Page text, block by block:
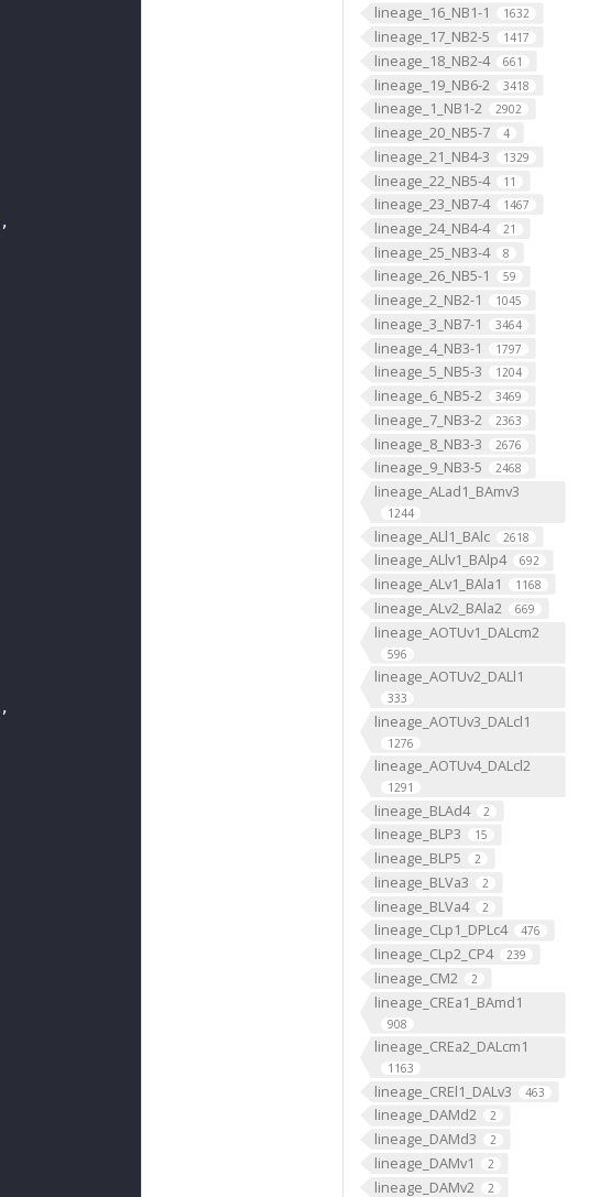
lineage_16_NB1-1 1632
lineage_17_NB2-5 1417
lineage_18_NB2-4 661
lineage_19_NB6-2 3418
lineage_1_NB1-2 2902
lineage_20_NB5-7 4
lineage_21_NB4-3 1329
lineage_22_NB5-4 11
lineage_23_NB7-4 1467
lineage_24_NB4-4 21
lineage_25_NB3-4 8
lineage_26_NB5-1 59
lineage_2_NB2-1 1045
lineage_3_NB7-1 3464
lineage_4_NB3-1 1797
lineage_5_NB5-3 1204
lineage_6_NB5-2 3469
lineage_7_NB3-2 2363
lineage_8_NB3-3 2676
lineage_9_NB3-5 2468
lineage_ALad1_BAmv3
1244
lineage_ALl1_BAlc 2618
lineage_ALlv1_BAlp4 692
lineage_ALv1_BAla1 1168
lineage_ALv2_BAla2 669
lineage_AOTUv1_DALcm2
596
lineage_AOTUv2_DALl1
333
lineage_AOTUv3_DALcl1
1276
lineage_AOTUv4_DALcl2
1291
lineage_BLAd4 2
lineage_BLP3 15
lineage_BLP5 2
lineage_BLVa3 2
lineage_BLVa4 2
lineage_CLp1_DPLc4 476
lineage_CLp2_CP4 239
lineage_CM2 2
lineage_CREa1_BAmd1
908
lineage_CREa2_DALcm1
1163
lineage_CREl1_DALv3 463
lineage_DAMd2 2
lineage_DAMd3 2
lineage_DAMv1 2
lineage_DAMv2 2